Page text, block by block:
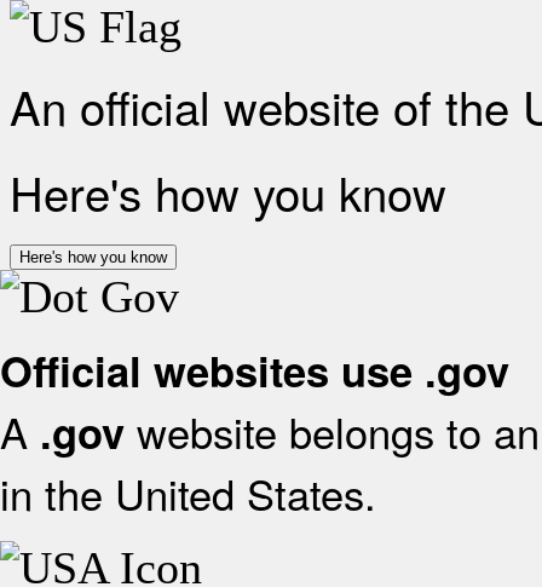
An official website of the
Here's how you know
Here's how you know
Official websites use .gov
A .gov website belongs to
in the United States.